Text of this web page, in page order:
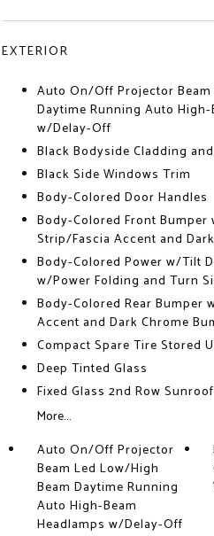
EXTERIOR
Auto On/Off Projector
Daytime Running Auto High-
w/Delay-Off
Black Bodyside Cladding
Black Side Windows Trim
Body-Colored Door Handles
Body-Colored Front Bumper
Strip/Fascia Accent and
Body-Colored Power w/Tilt
w/Power Folding and Turn
Body-Colored Rear Bumper
Accent and Dark Chrome
Compact Spare Tire Stored
Deep Tinted Glass
Fixed Glass 2nd Row
More...
Auto On/Off Projector
Beam Led Low/High
Beam Daytime Running
Auto High-Beam
Headlamps w/Delay-Off